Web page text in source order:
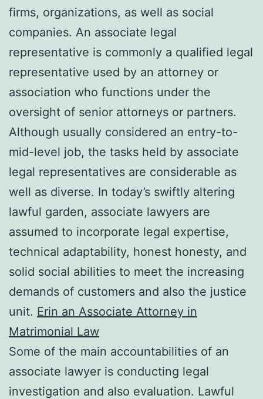
firms, organizations, as well as social
companies. An associate legal
representative is commonly a qualified legal
representative used by an attorney or
association who functions under the
oversight of senior attorneys or partners.
Although usually considered an entry-to-
mid-level job, the tasks held by associate
legal representatives are considerable as
well as diverse. In today’s swiftly altering
lawful garden, associate lawyers are
assumed to incorporate legal expertise,
technical adaptability, honest honesty, and
solid social abilities to meet the increasing
demands of customers and also the justice
unit. Erin an Associate Attorney in
Matrimonial Law
Some of the main accountabilities of an
associate lawyer is conducting legal
investigation and also evaluation. Lawful